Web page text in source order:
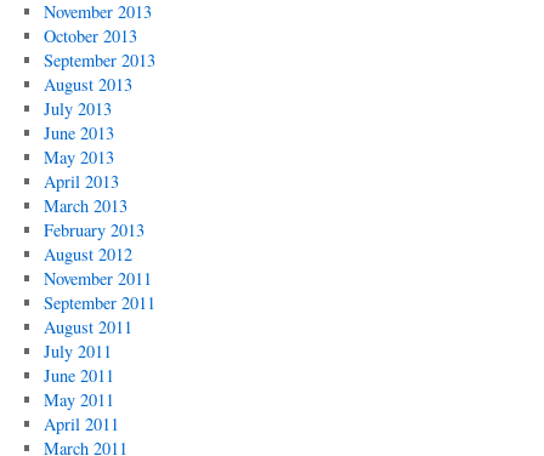
November 2013
October 2013
September 2013
August 2013
July 2013
June 2013
May 2013
April 2013
March 2013
February 2013
August 2012
November 2011
September 2011
August 2011
July 2011
June 2011
May 2011
April 2011
March 2011